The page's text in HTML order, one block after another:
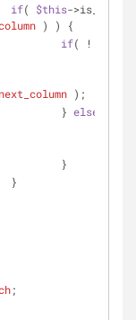
if( $this
) ) {
if
);
					}
else
					}
				}
;